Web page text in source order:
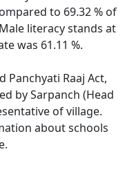
to 69.32 % of
literacy stands at
was 61.11 %.
Raaj Act,
by Sarpanch (Head
of village.
about schools